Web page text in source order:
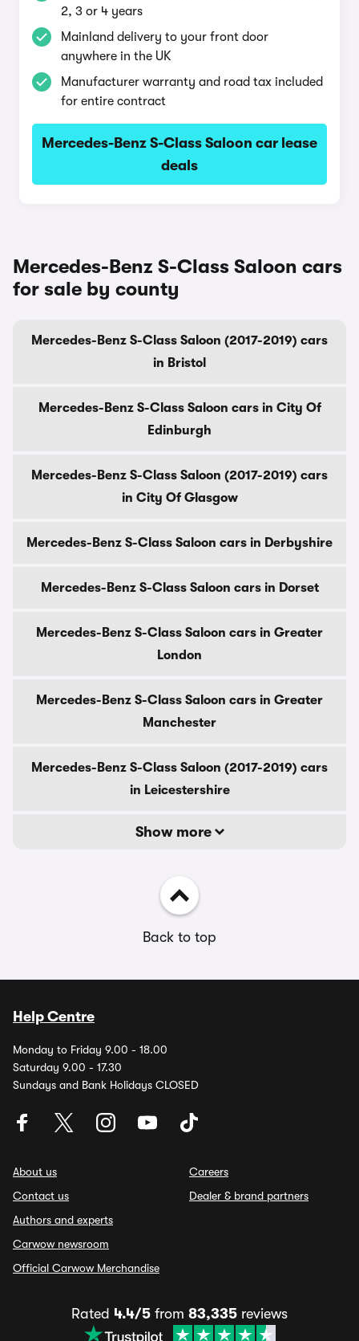
2, 3 or 4 years
Mainland delivery to your front door
anywhere in the UK
Manufacturer warranty and road tax included
for entire contract
Mercedes-Benz S-Class Saloon car lease
deals
Mercedes-Benz S-Class Saloon cars
for sale by county
Mercedes-Benz S-Class Saloon (2017-2019) cars
in Bristol
Mercedes-Benz S-Class Saloon cars in City Of
Edinburgh
Mercedes-Benz S-Class Saloon (2017-2019) cars
in City Of Glasgow
Mercedes-Benz S-Class Saloon cars in Derbyshire
Mercedes-Benz S-Class Saloon cars in Dorset
Mercedes-Benz S-Class Saloon cars in Greater
London
Mercedes-Benz S-Class Saloon cars in Greater
Manchester
Mercedes-Benz S-Class Saloon (2017-2019) cars
in Leicestershire
Show more
Back to top
Help Centre
Monday to Friday 9.00 - 18.00
Saturday 9.00 - 17.30
Sundays and Bank Holidays CLOSED
About us
Contact us
Authors and experts
Carwow newsroom
Official Carwow Merchandise
Careers
Dealer & brand partners
Rated 4.4/5 from 83,335 reviews